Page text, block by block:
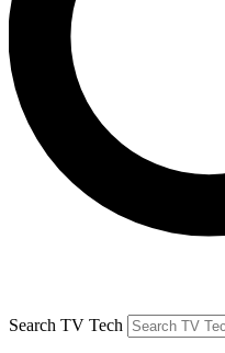
Search TV Tech